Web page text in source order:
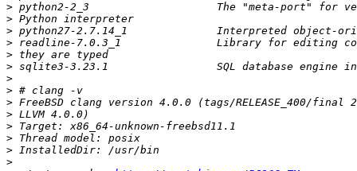
>
>
>
>
>
>
>
>
>
>
>
>
>
>